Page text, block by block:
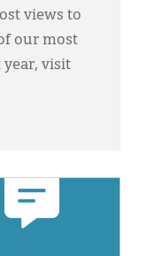
views to
our most
year, visit